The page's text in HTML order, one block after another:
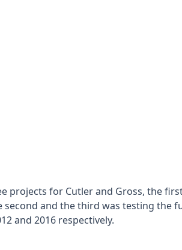
projects for Cutler and Gross, the
second and the third was testing the
and 2016 respectively.